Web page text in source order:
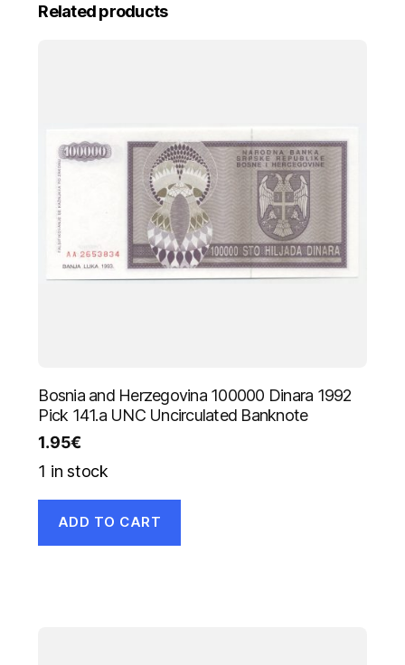
Related products
Bosnia and Herzegovina 100000 Dinara 1992
Pick 141.a UNC Uncirculated Banknote
1.95€
1 in stock
ADD TO CART